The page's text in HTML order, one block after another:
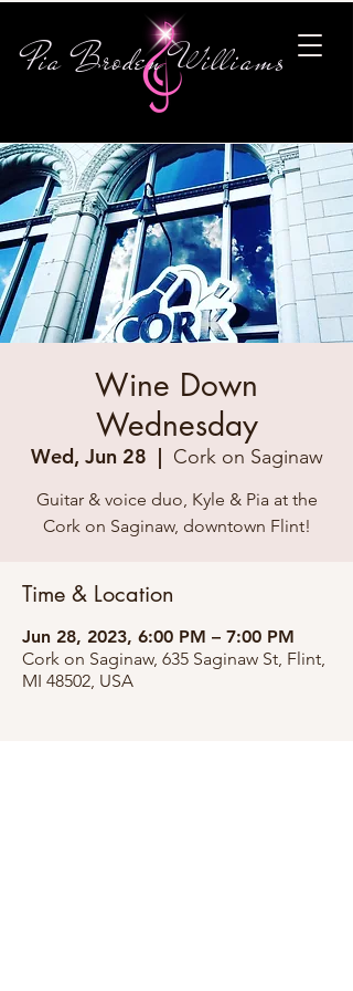
Pia Broden Williams
Wine Down
Wednesday
Wed, Jun 28
  |
Cork on Saginaw
Guitar & voice duo, Kyle & Pia at the
Cork on Saginaw, downtown Flint!
Time & Location
Jun 28, 2023, 6:00 PM – 7:00 PM
Cork on Saginaw, 635 Saginaw St, Flint,
MI 48502, USA